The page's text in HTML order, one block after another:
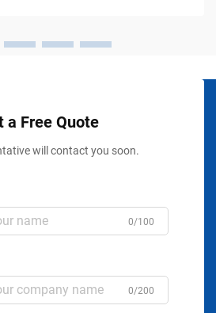
a Free Quote
will contact you soon.
0/100
0/200